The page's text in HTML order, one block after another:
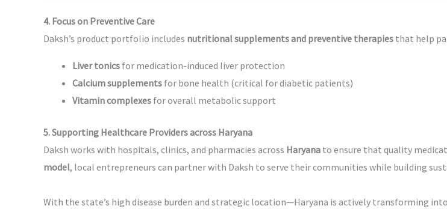
4. Focus on Preventive Care
Daksh’s product portfolio includes nutritional supplements and preventive therapies that help
Liver tonics for medication-induced liver protection
Calcium supplements for bone health (critical for diabetic patients)
Vitamin complexes for overall metabolic support
5. Supporting Healthcare Providers across Haryana
Daksh works with hospitals, clinics, and pharmacies across Haryana to ensure that quality
model, local entrepreneurs can partner with Daksh to serve their communities while building
With the state’s high disease burden and strategic location—Haryana is actively transforming